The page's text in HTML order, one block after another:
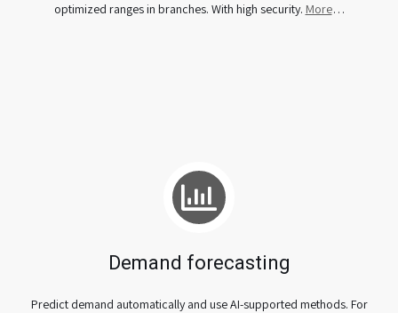
optimized ranges in branches. With high security. More…
Demand forecasting
Predict demand automatically and use AI-supported methods. For